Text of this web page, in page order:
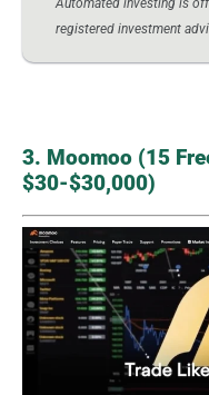
registered investment
3. Moomoo (15
$30-$30,000)